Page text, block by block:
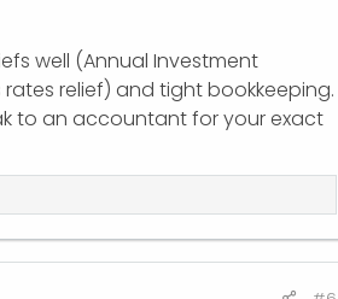
well (Annual Investment
relief) and tight bookkeeping.
to an accountant for your exact